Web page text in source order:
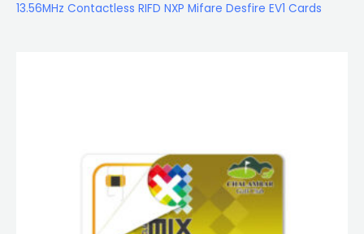
13.56MHz Contactless RIFD NXP Mifare Desfire EV1 Cards